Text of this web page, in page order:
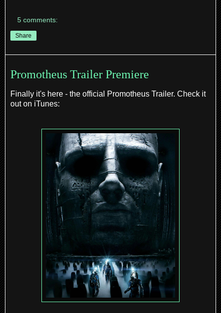
5 comments:
Share
Promotheus Trailer Premiere
Finally it's here - the official Promotheus Trailer. Check it
out on iTunes: